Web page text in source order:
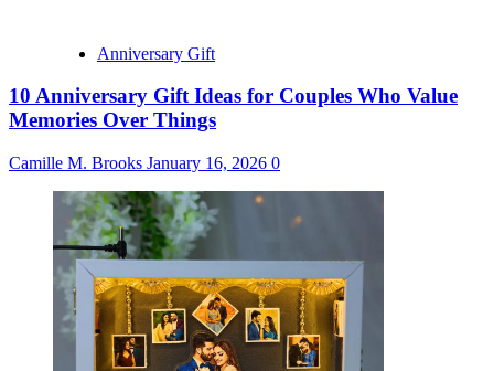
Anniversary Gift
10 Anniversary Gift Ideas for Couples Who Value
Memories Over Things
Camille M. Brooks January 16, 2026 0